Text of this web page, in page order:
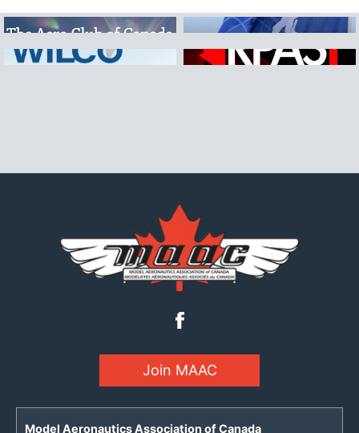
Join MAAC
Model Aeronautics Association of Canada